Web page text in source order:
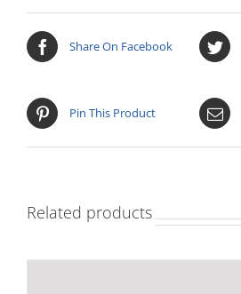
Share On Facebook
Pin This Product
Related products